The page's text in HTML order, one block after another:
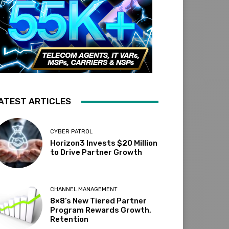
ARTICLES
CYBER PATROL
Horizon3 Invests $20 Million
to Drive Partner Growth
CHANNEL MANAGEMENT
8×8’s New Tiered Partner
Program Rewards Growth,
Retention